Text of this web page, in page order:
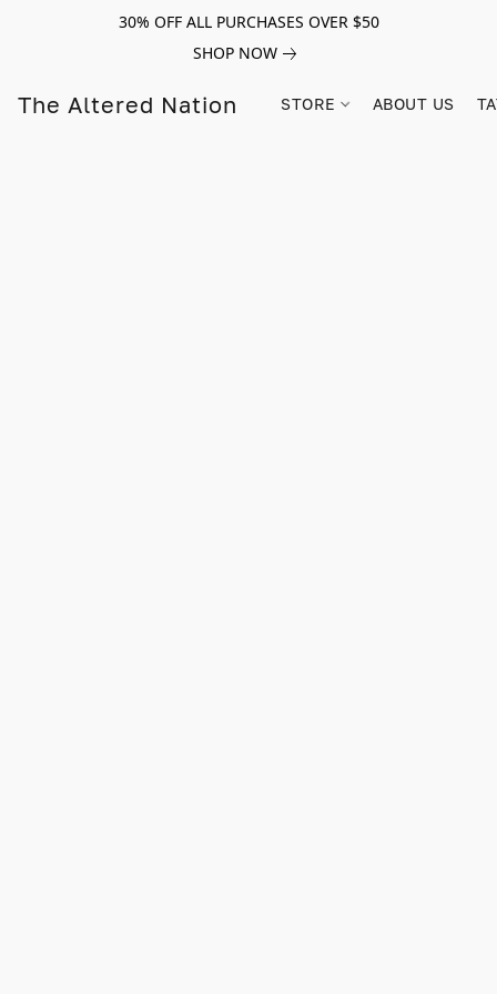
30% OFF ALL PURCHASES OVER $50
SHOP NOW
The Altered Nation STORE ABOUT US